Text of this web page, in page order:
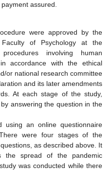
assured.
were approved by the
of Psychology at the
involving human
accordance with the ethical
or national research committee
and its later amendments
At each stage of the study,
answering the question in the
using an online questionnaire
were four stages of the
as described above. It
spread of the pandemic
was conducted while there